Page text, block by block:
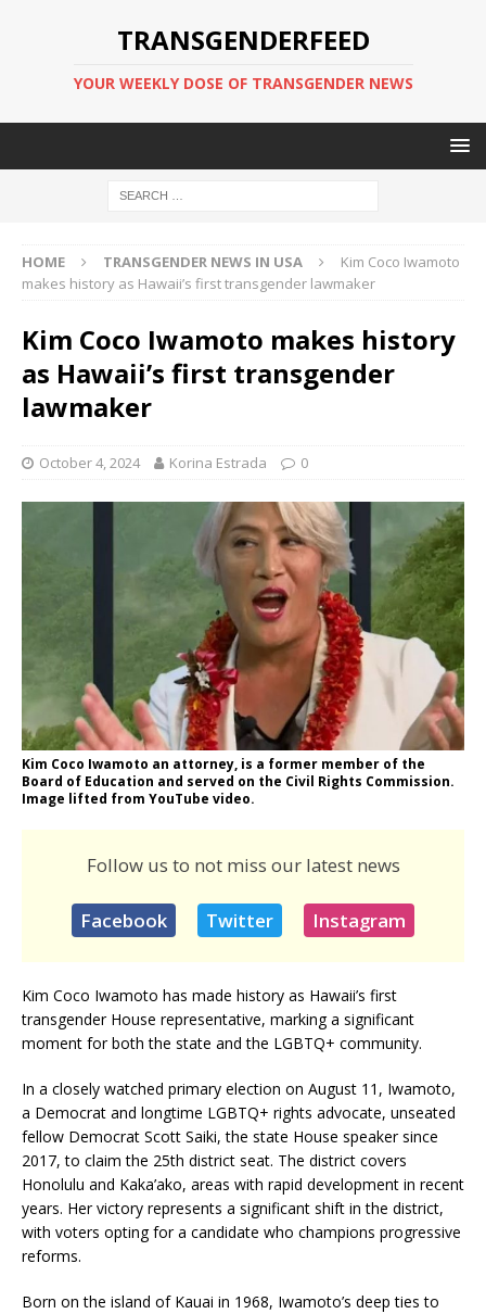
TRANSGENDERFEED
YOUR WEEKLY DOSE OF TRANSGENDER NEWS
HOME TRANSGENDER NEWS IN USA
Kim Coco Iwamoto
makes history as Hawaii’s first transgender lawmaker
Kim Coco Iwamoto makes history
as Hawaii’s first transgender
lawmaker
October 4, 2024 Korina Estrada 0
Kim Coco Iwamoto an attorney, is a former member of the
Board of Education and served on the Civil Rights Commission.
Image lifted from YouTube video.
Follow us to not miss our latest news
Facebook Twitter Instagram
Kim Coco Iwamoto has made history as Hawaii’s first
transgender House representative, marking a significant
moment for both the state and the LGBTQ+ community.
In a closely watched primary election on August 11, Iwamoto,
a Democrat and longtime LGBTQ+ rights advocate, unseated
fellow Democrat Scott Saiki, the state House speaker since
2017, to claim the 25th district seat. The district covers
Honolulu and Kaka’ako, areas with rapid development in recent
years. Her victory represents a significant shift in the district,
with voters opting for a candidate who champions progressive
reforms.
Born on the island of Kauai in 1968, Iwamoto’s deep ties to